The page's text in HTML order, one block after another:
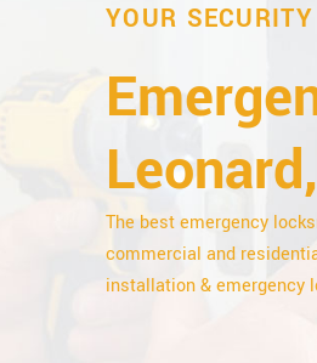
YOUR
The best emergency
commercial and
installation & emergency